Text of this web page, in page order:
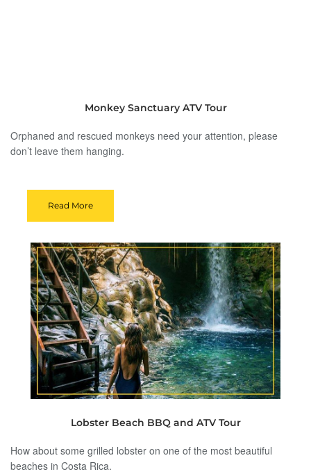
Monkey Sanctuary ATV Tour
Orphaned and rescued monkeys need your attention, please
don’t leave them hanging.
Read More
Lobster Beach BBQ and ATV Tour
How about some grilled lobster on one of the most beautiful
beaches in Costa Rica.